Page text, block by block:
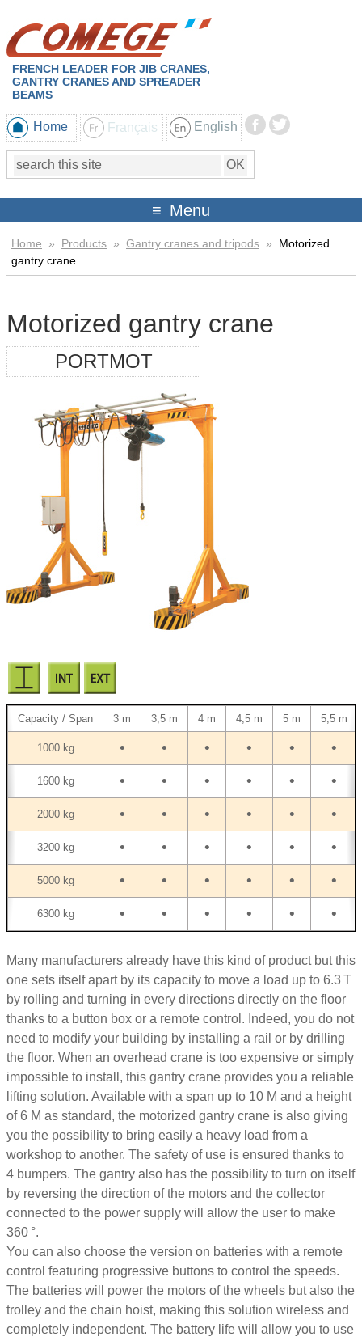
FRENCH LEADER FOR JIB CRANES,
GANTRY CRANES AND SPREADER
BEAMS
Home Français English
Menu
Home » Products » Gantry cranes and tripods » Motorized
gantry crane
Motorized gantry crane
PORTMOT
Capacity / Span 3 m 3,5 m 4 m 4,5 m 5 m 5,5 m
1000 kg • • • • • •
1600 kg • • • • • •
2000 kg • • • • • •
3200 kg • • • • • •
5000 kg • • • • • •
6300 kg • • • • • •
Many manufacturers already have this kind of product but this
one sets itself apart by its capacity to move a load up to 6.3 T
by rolling and turning in every directions directly on the floor
thanks to a button box or a remote control. Indeed, you do not
need to modify your building by installing a rail or by drilling
the floor. When an overhead crane is too expensive or simply
impossible to install, this gantry crane provides you a reliable
lifting solution. Available with a span up to 10 M and a height
of 6 M as standard, the motorized gantry crane is also giving
you the possibility to bring easily a heavy load from a
workshop to another. The safety of use is ensured thanks to
4 bumpers. The gantry also has the possibility to turn on itself
by reversing the direction of the motors and the collector
connected to the power supply will allow the user to make
360 °.
You can also choose the version on batteries with a remote
control featuring progressive buttons to control the speeds.
The batteries will power the motors of the wheels but also the
trolley and the chain hoist, making this solution wireless and
completely independent. The battery life will allow you to use